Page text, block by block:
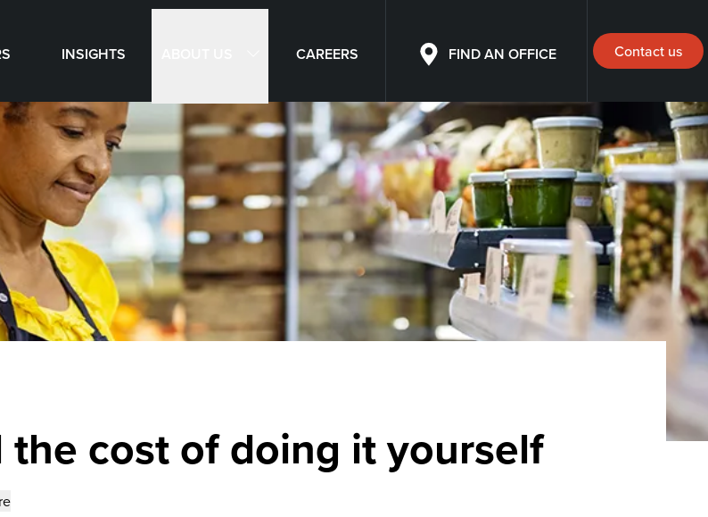
INSIGHTS CAREERS FIND AN OFFICE Contact us
the cost of doing it yourself